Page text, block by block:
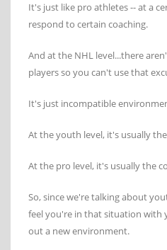
It's just like pro athletes -- at a
respond to certain coaching.
And at the NHL level...there
players so you can't use that
It's just incompatible
At the youth level, it's usually
At the pro level, it's usually the
So, since we're talking about
feel you're in that situation with
out a new environment.